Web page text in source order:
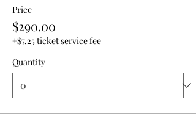
Price
$290.00
+$7.25 ticket service fee
Quantity